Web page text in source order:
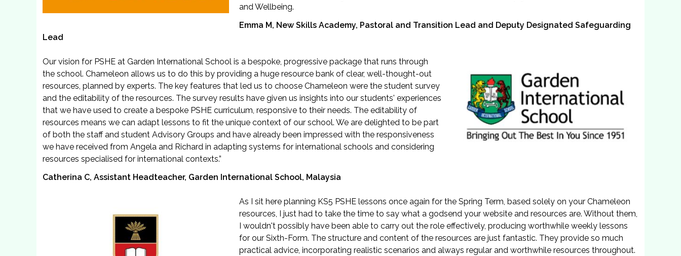
and Wellbeing.
Emma M, New Skills Academy, Pastoral and Transition Lead and Deputy Designated Safeguarding
Lead
Our vision for PSHE at Garden International School is a bespoke, progressive package that runs through
the school. Chameleon allows us to do this by providing a huge resource bank of clear, well-thought-out
resources, planned by experts. The key features that led us to choose Chameleon were the student survey
and the editability of the resources. The survey results have given us insights into our students' experiences
that we have used to create a bespoke PSHE curriculum, responsive to their needs. The editability of
resources means we can adapt lessons to fit the unique context of our school. We are delighted to be part
of both the staff and student Advisory Groups and have already been impressed with the responsiveness
we have received from Angela and Richard in adapting systems for international schools and considering
resources specialised for international contexts.”
Catherina C, Assistant Headteacher, Garden International School, Malaysia
As I sit here planning KS5 PSHE lessons once again for the Spring Term, based solely on your Chameleon
resources, I just had to take the time to say what a godsend your website and resources are. Without them,
I wouldn't possibly have been able to carry out the role effectively, producing worthwhile weekly lessons
for our Sixth-Form. The structure and content of the resources are just fantastic. They provide so much
practical advice, incorporating realistic scenarios and always regular and worthwhile resources throughout.